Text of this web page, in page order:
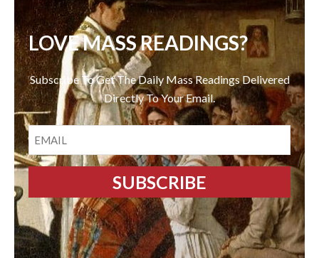
LOVE MASS READINGS?
Subscribe To Get The Daily Mass Readings Delivered
Directly To Your Email.
EMAIL